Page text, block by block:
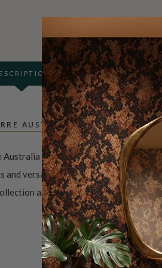
AUSTRALIA
Australia is a brand and the brainchild
and versatile range of watercolor
are an exploration of